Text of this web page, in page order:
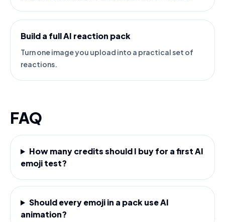
Build a full AI reaction pack
Turn one image you upload into a practical set of
reactions.
FAQ
How many credits should I buy for a first AI
emoji test?
Should every emoji in a pack use AI
animation?